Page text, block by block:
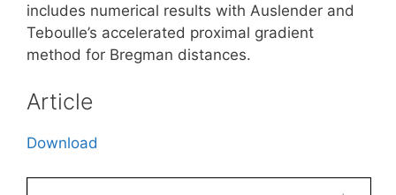
includes numerical results with Auslender and
Teboulle’s accelerated proximal gradient
method for Bregman distances.
Article
Download